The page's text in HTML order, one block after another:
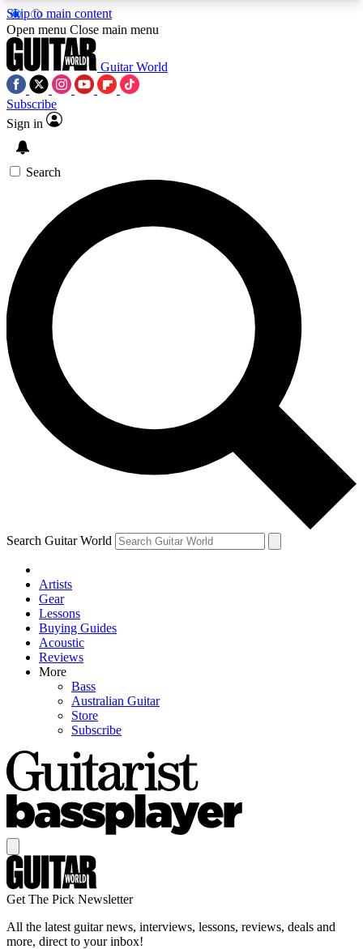
Skip to main content
5
PREMIUM BENEFITSACCESS AVAILABLE
SIGN UP TO GUITAR WORLD
BACKSTAGE PASS
For the quickest way to join, enter your email
below. We’ll send a confirmation email and sign
you up to Guitar World newsletters with the latest
news, gear reviews, lessons and exclusive offers.
Contact me with news and offers from other Future
brands
By submitting your information you agree to theTerms & Conditions
and are aged 16 or over.
Open menu Close main menu
Guitar World
Subscribe
Sign in
Search
Search Guitar World
Artists
Gear
Lessons
Buying Guides
Acoustic
Reviews
More
Bass
Australian Guitar
Store
Subscribe
Get The Pick Newsletter
All the latest guitar news, interviews, lessons, reviews, deals and
more, direct to your inbox!